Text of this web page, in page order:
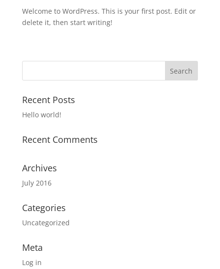
Welcome to WordPress. This is your first post. Edit or
delete it, then start writing!
Recent Posts
Hello world!
Recent Comments
Archives
July 2016
Categories
Uncategorized
Meta
Log in